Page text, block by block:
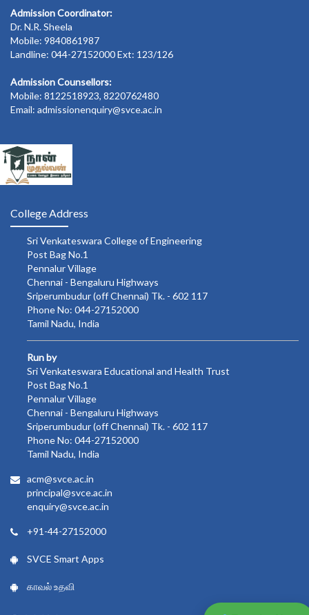
Admission Coordinator:
Dr. N.R. Sheela
Mobile: 9840861987
Landline: 044-27152000 Ext: 123/126
Admission Counsellors:
Mobile: 8122518923, 8220762480
Email: admissionenquiry@svce.ac.in
College Address
Sri Venkateswara College of Engineering
Post Bag No.1
Pennalur Village
Chennai - Bengaluru Highways
Sriperumbudur (off Chennai) Tk. - 602 117
Phone No: 044-27152000
Tamil Nadu, India
Run by
Sri Venkateswara Educational and Health Trust
Post Bag No.1
Pennalur Village
Chennai - Bengaluru Highways
Sriperumbudur (off Chennai) Tk. - 602 117
Phone No: 044-27152000
Tamil Nadu, India
acm@svce.ac.in
principal@svce.ac.in
enquiry@svce.ac.in
+91-44-27152000
SVCE Smart Apps
காவல் உதவி